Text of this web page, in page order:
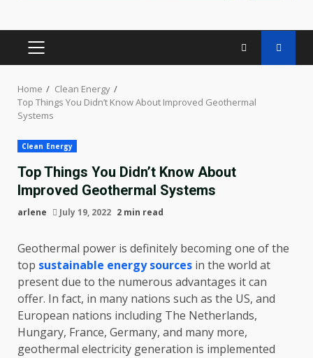
PRIMARY
Home
Clean Energy
Top Things You Didn’t Know About Improved Geothermal
Systems
Clean Energy
Top Things You Didn’t Know About
Improved Geothermal Systems
arlene July 19, 2022 2 min read
Geothermal power is definitely becoming one of the
top sustainable energy sources in the world at
present due to the numerous advantages it can
offer. In fact, in many nations such as the US, and
European nations including The Netherlands,
Hungary, France, Germany, and many more,
geothermal electricity generation is implemented